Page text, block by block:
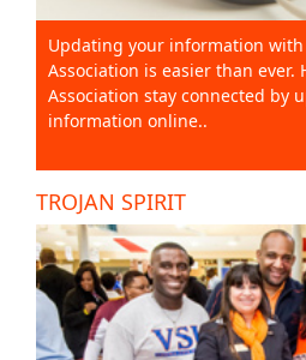
Updating your information
Association is easier than ever.
Association stay connected by
information online..
TROJAN SPIRIT